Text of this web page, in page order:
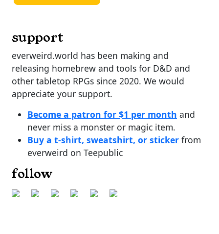
support
everweird.world has been making and
releasing homebrew and tools for D&D and
other tabletop RPGs since 2020. We would
appreciate your support.
Become a patron for $1 per month and
never miss a monster or magic item.
Buy a t-shirt, sweatshirt, or sticker from
everweird on Teepublic
follow